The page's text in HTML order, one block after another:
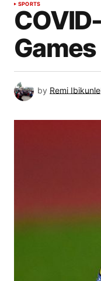
SPORTS
by Remi Ibikunle